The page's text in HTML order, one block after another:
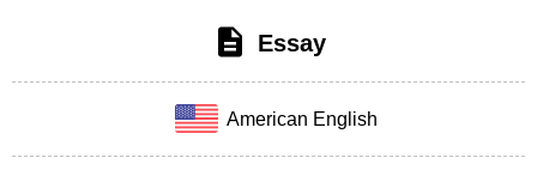
Essay
American English